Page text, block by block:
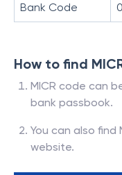
Bank Code 0
How to find
MICR code can
bank passbook.
You can also find
website.